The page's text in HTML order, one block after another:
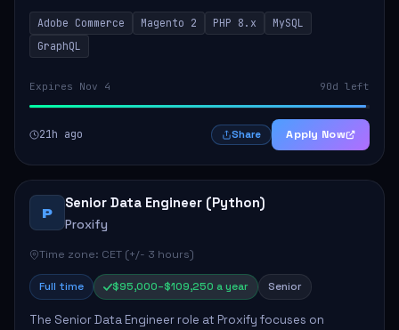
e-commerce solutions for clients. Key responsibilities
include designing scalable Adobe Commer...
Adobe Commerce Magento 2 PHP 8.x
MySQL
GraphQL
Expires Nov 4 90d left
21h ago Share Apply Now
P
Senior Data Engineer (Python)
Proxify
Time zone: CET (+/- 3 hours)
Full time $95,000–$109,250 a year Senior
The Senior Data Engineer role at Proxify focuses on